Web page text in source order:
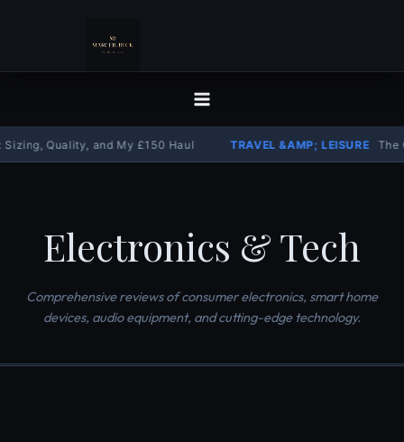
and My £150 Haul TRAVEL &AMP; LEISURE The
Electronics & Tech
Comprehensive reviews of consumer electronics, smart home
devices, audio equipment, and cutting-edge technology.